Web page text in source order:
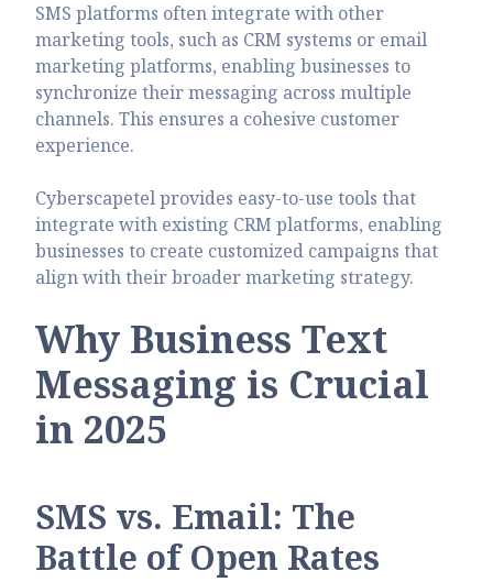
SMS platforms often integrate with other
marketing tools, such as CRM systems or email
marketing platforms, enabling businesses to
synchronize their messaging across multiple
channels. This ensures a cohesive customer
experience.
Cyberscapetel provides easy-to-use tools that
integrate with existing CRM platforms, enabling
businesses to create customized campaigns that
align with their broader marketing strategy.
Why Business Text
Messaging is Crucial
in 2025
SMS vs. Email: The
Battle of Open Rates